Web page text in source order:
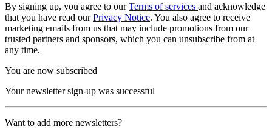
By signing up, you agree to ourTerms of services and acknowledge
that you have read ourPrivacy Notice. You also agree to receive
marketing emails from us that may include promotions from our
trusted partners and sponsors, which you can unsubscribe from at
any time.
You are now subscribed
Your newsletter sign-up was successful
Want to add more newsletters?